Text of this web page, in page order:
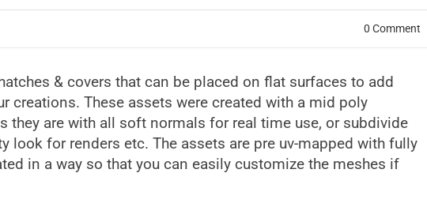
0 Comment
& covers that can be placed on flat surfaces to add
creations. These assets were created with a mid poly
they are with all soft normals for real time use, or subdivide
look for renders etc. The assets are pre uv-mapped with fully
in a way so that you can easily customize the meshes if